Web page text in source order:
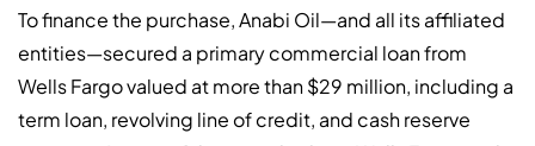
To finance the purchase, Anabi Oil—and all its affiliated
entities—secured a primary commercial loan from
Wells Fargo valued at more than $29 million, including a
term loan, revolving line of credit, and cash reserve